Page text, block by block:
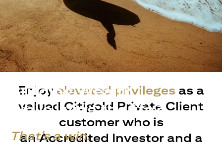
Building Wealth
while living the life?
That's a win.
Enjoy elevated privileges as a
valued Citigold Private Client
customer who is
an Accredited Investor and a